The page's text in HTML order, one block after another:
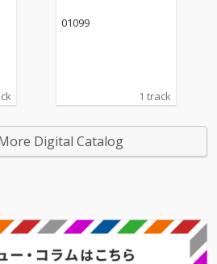
01099
1 track
Digital Catalog